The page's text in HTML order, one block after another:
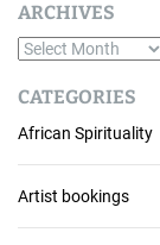
ARCHIVES
A
c
h
i
v
e
CATEGORIES
African Spirituality
Artist bookings